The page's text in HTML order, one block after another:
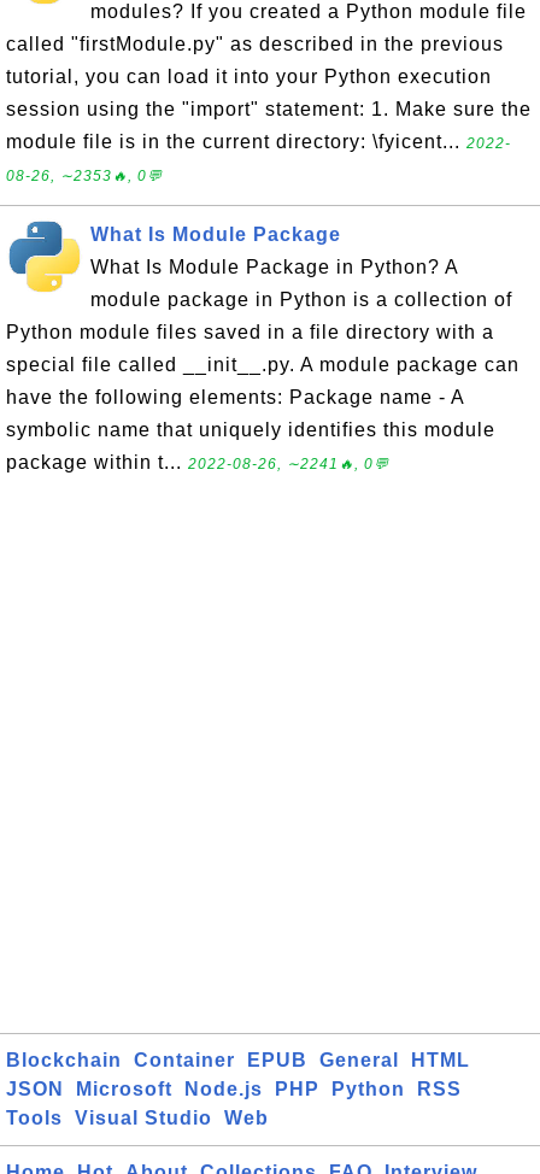
modules? If you created a Python module file
called "firstModule.py" as described in the previous
tutorial, you can load it into your Python execution
session using the "import" statement: 1. Make sure the
module file is in the current directory: \fyicent... 2022-
08-26, ∼2353🔥, 0💬
What Is Module Package
What Is Module Package in Python? A
module package in Python is a collection of
Python module files saved in a file directory with a
special file called __init__.py. A module package can
have the following elements: Package name - A
symbolic name that uniquely identifies this module
package within t... 2022-08-26, ∼2241🔥, 0💬
Blockchain Container EPUB General
HTML
JSON
Microsoft Node.js PHP Python
RSS
Tools
Visual Studio Web